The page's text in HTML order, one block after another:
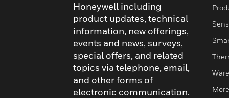
Honeywell including
product updates, technical
information, new offerings,
events and news, surveys,
special offers, and related
topics via telephone, email,
and other forms of
electronic communication.